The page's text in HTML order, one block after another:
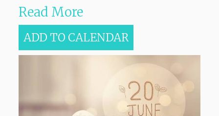
Read More
ADD TO CALENDAR